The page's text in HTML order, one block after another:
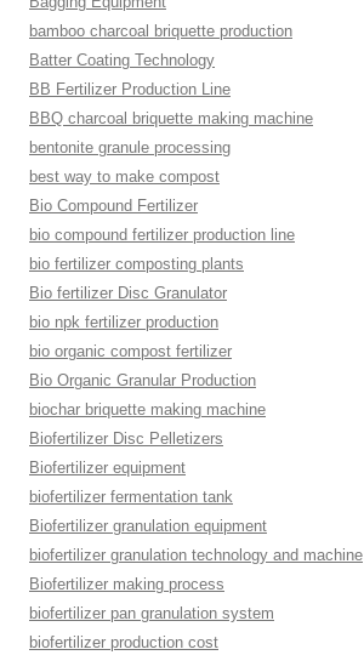
bamboo charcoal briquette production
Batter Coating Technology
BB Fertilizer Production Line
BBQ charcoal briquette making machine
bentonite granule processing
best way to make compost
Bio Compound Fertilizer
bio compound fertilizer production line
bio fertilizer composting plants
Bio fertilizer Disc Granulator
bio npk fertilizer production
bio organic compost fertilizer
Bio Organic Granular Production
biochar briquette making machine
Biofertilizer Disc Pelletizers
Biofertilizer equipment
biofertilizer fermentation tank
Biofertilizer granulation equipment
biofertilizer granulation technology and machine
Biofertilizer making process
biofertilizer pan granulation system
biofertilizer production cost